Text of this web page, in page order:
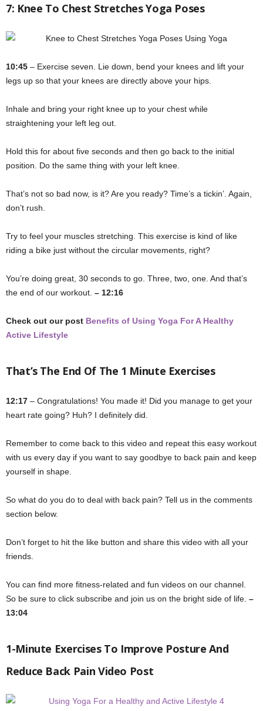
7: Knee To Chest Stretches Yoga Poses
10:45 – Exercise seven. Lie down, bend your knees and lift your
legs up so that your knees are directly above your hips.
Inhale and bring your right knee up to your chest while
straightening your left leg out.
Hold this for about five seconds and then go back to the initial
position. Do the same thing with your left knee.
That’s not so bad now, is it? Are you ready? Time’s a tickin’. Again,
don’t rush.
Try to feel your muscles stretching. This exercise is kind of like
riding a bike just without the circular movements, right?
You’re doing great, 30 seconds to go. Three, two, one. And that’s
the end of our workout. – 12:16
Check out our post Benefits of Using Yoga For A Healthy
Active Lifestyle
That’s The End Of The 1 Minute Exercises
12:17 – Congratulations! You made it! Did you manage to get your
heart rate going? Huh? I definitely did.
Remember to come back to this video and repeat this easy workout
with us every day if you want to say goodbye to back pain and keep
yourself in shape.
So what do you do to deal with back pain? Tell us in the comments
section below.
Don’t forget to hit the like button and share this video with all your
friends.
You can find more fitness-related and fun videos on our channel.
So be sure to click subscribe and join us on the bright side of life. –
13:04
1-Minute Exercises To Improve Posture And
Reduce Back Pain Video Post